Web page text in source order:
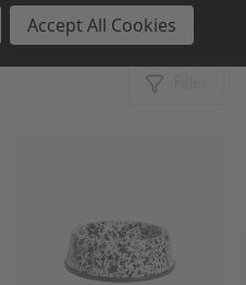
Showing 1 - 2 Products of 2
Accept All Cookies